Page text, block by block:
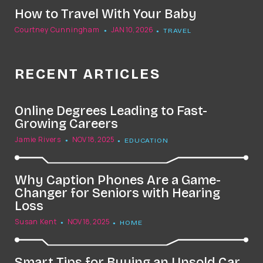
How to Travel With Your Baby
Courtney Cunningham JAN 10, 2026 TRAVEL
RECENT ARTICLES
Online Degrees Leading to Fast-
Growing Careers
Jamie Rivers NOV 18, 2025 EDUCATION
Why Caption Phones Are a Game-
Changer for Seniors with Hearing
Loss
Susan Kent NOV 18, 2025 HOME